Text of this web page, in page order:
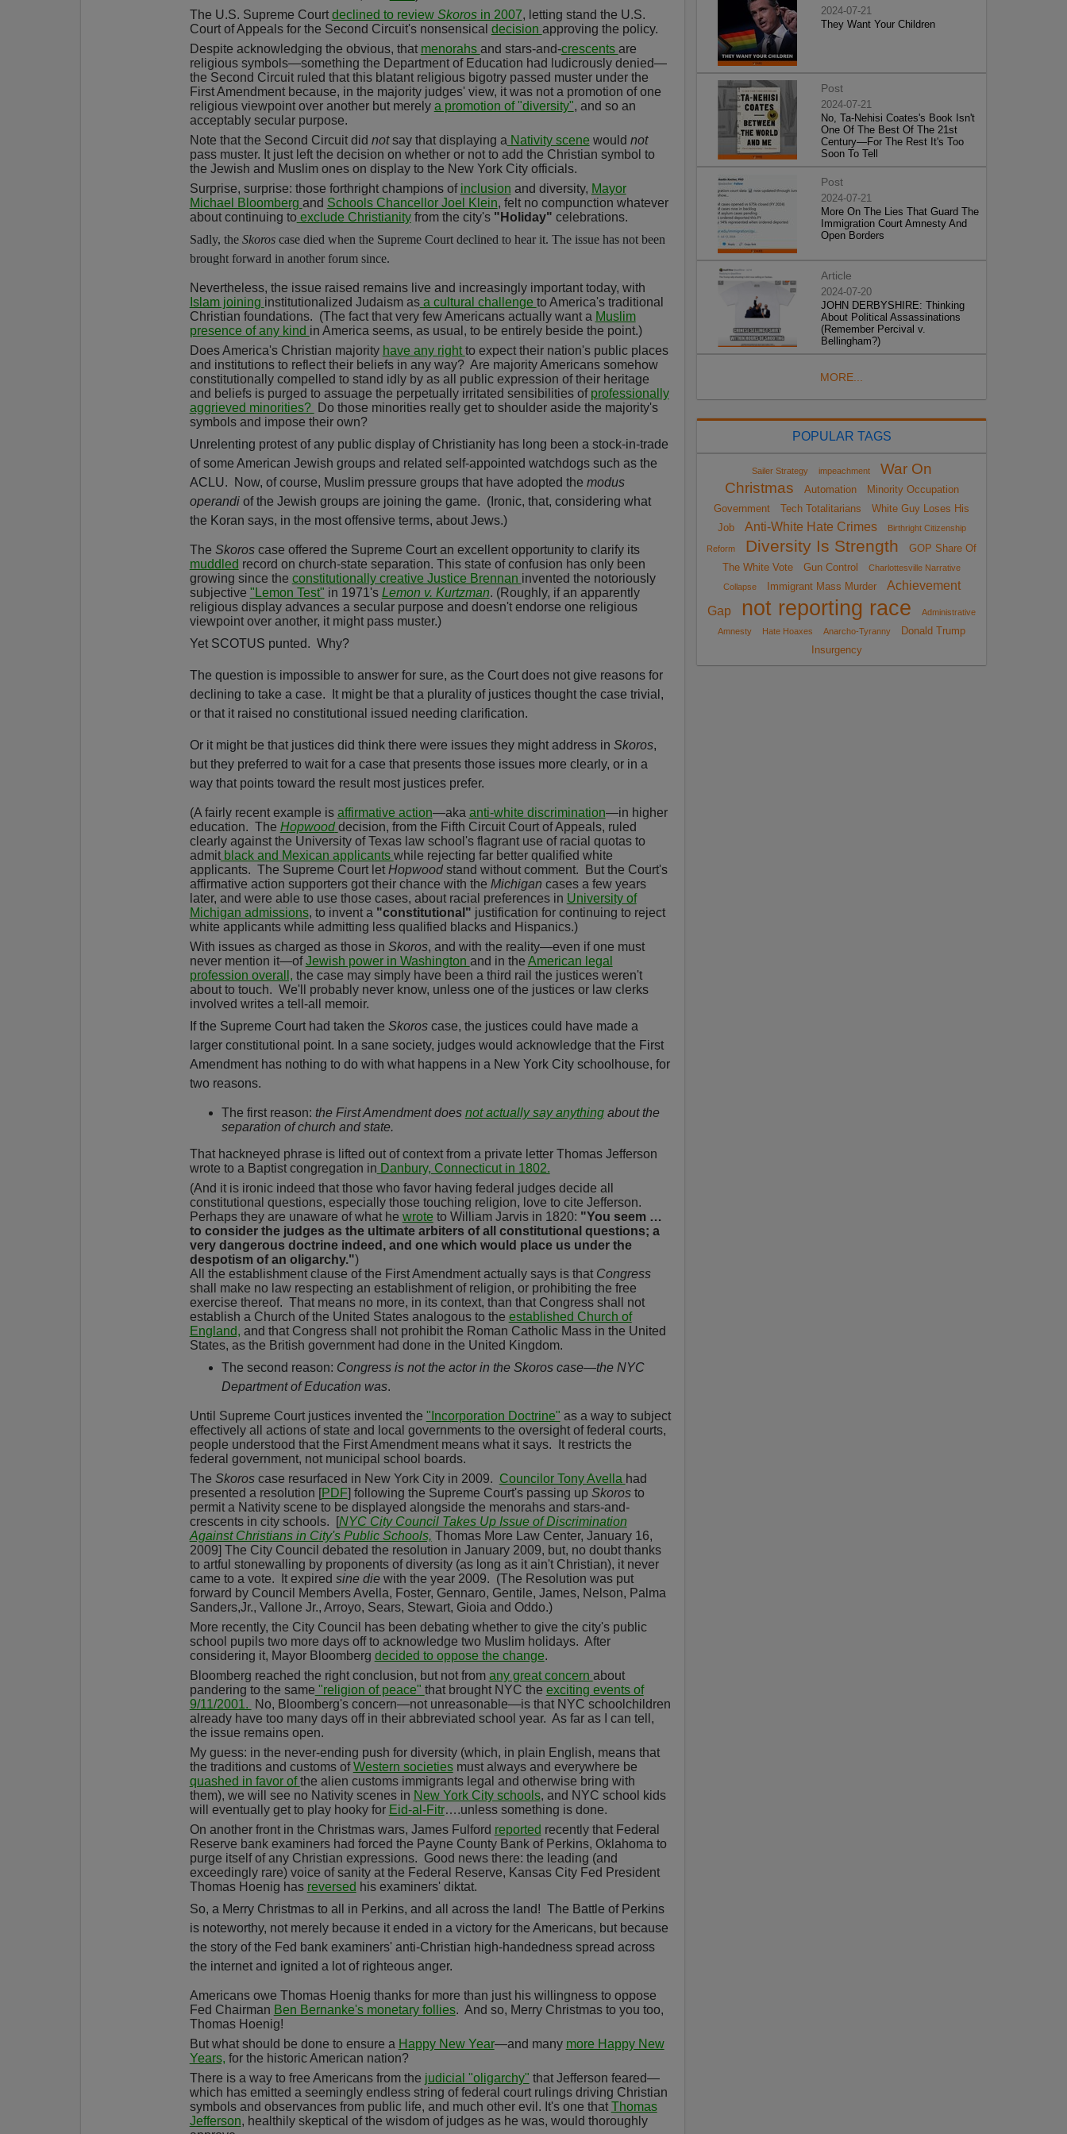
The U.S. Supreme Court declined to review Skorosin 2007, letting stand the U.S.
Court of Appeals for the Second Circuit's nonsensical decision approving the policy.
Despite acknowledging the obvious, that menorahs and stars-and-crescents are
religious symbols—something the Department of Education had ludicrously denied—
the Second Circuit ruled that this blatant religious bigotry passed muster under the
First Amendment because, in the majority judges' view, it was not a promotion of one
religious viewpoint over another but merely a promotion of "diversity", and so an
acceptably secular purpose.
Note that the Second Circuit did notsay that displaying a Nativity scene would not
pass muster. It just left the decision on whether or not to add the Christian symbol to
the Jewish and Muslim ones on display to the New York City officials.
Surprise, surprise: those forthright champions of inclusion and diversity, Mayor
Michael Bloomberg and Schools Chancellor Joel Klein, felt no compunction whatever
about continuing to exclude Christianityfrom the city's "Holiday" celebrations.
Sadly, the Skoroscase died when the Supreme Court declined to hear it. The issue has not been
brought forward in another forum since.
Nevertheless, the issue raised remains live and increasingly important today, with
Islam joining institutionalized Judaism asa cultural challenge to America's traditional
Christian foundations. (The fact that very few Americans actually want a Muslim
presence of any kind in America seems, as usual, to be entirely beside the point.)
Does America's Christian majority have any rightto expect their nation's public places
and institutions to reflect their beliefs in any way? Are majority Americans somehow
constitutionally compelled to stand idly by as all public expression of their heritage
and beliefs is purged to assuage the perpetually irritated sensibilities of professionally
aggrieved minorities?
Do those minorities really get to shoulder aside the majority's
symbols and impose their own?
Unrelenting protest of any public display of Christianity has long been a stock-in-trade
of some American Jewish groups and related self-appointed watchdogs such as the
ACLU.
Now, of course, Muslim pressure groups that have adopted the modus
operandiof the Jewish groups are joining the game. (Ironic, that, considering what
the Koran says, in the most offensive terms, about Jews.)
The Skoroscase offered the Supreme Court an excellent opportunity to clarify its
muddled record on church-state separation. This state of confusion has only been
growing since the constitutionally creative Justice Brennan invented the notoriously
subjective "Lemon Test" in 1971's Lemon v. Kurtzman. (Roughly, if an apparently
religious display advances a secular purpose and doesn't endorse one religious
viewpoint over another, it might pass muster.)
Yet SCOTUS punted. Why?
The question is impossible to answer for sure, as the Court does not give reasons for
declining to take a case.
It might be that a plurality of justices thought the case trivial,
or that it raised no constitutional issued needing clarification.
Or it might be that justices did think there were issues they might address in Skoros,
but they preferred to wait for a case that presents those issues more clearly, or in a
way that points toward the result most justices prefer.
(A fairly recent example is affirmative action—aka anti-white discrimination—in higher
education. The Hopwood decision, from the Fifth Circuit Court of Appeals, ruled
clearly against the University of Texas law school's flagrant use of racial quotas to
admitblack and Mexican applicants while rejecting far better qualified white
applicants. The Supreme Court let Hopwoodstand without comment.
But the Court's
affirmative action supporters got their chance with the Michigan cases a few years
later, and were able to use those cases, about racial preferences in University of
Michigan admissions, to invent a "constitutional" justification for continuing to reject
white applicants while admitting less qualified blacks and Hispanics.)
With issues as charged as those in Skoros, and with the reality—even if one must
never mention it—ofJewish power in Washington and in the American legal
profession overall, the case may simply have been a third rail the justices weren't
about to touch. We'll probably never know, unless one of the justices or law clerks
involved writes a tell-all memoir.
If the Supreme Court had taken the Skoroscase, the justices could have made a
larger constitutional point. In a sane society, judges would acknowledge that the First
Amendment has nothing to do with what happens in a New York City schoolhouse, for
two reasons.
The first reason: the First Amendment does not actually say anythingabout the
separation of church and state.
That hackneyed phrase is lifted out of context from a private letter Thomas Jefferson
wrote to a Baptist congregation in Danbury, Connecticut in 1802.
(And it is ironic indeed that those who favor having federal judges decide all
constitutional questions, especially those touching religion, love to cite Jefferson.
Perhaps they are unaware of what he wrote to William Jarvis in 1820: "You seem …
to consider the judges as the ultimate arbiters of all constitutional questions; a
very dangerous doctrine indeed, and one which would place us under the
despotism of an oligarchy.")
All the establishment clause of the First Amendment actually says is that Congress
shall make no law respecting an establishment of religion, or prohibiting the free
exercise thereof. That means no more, in its context, than that Congress shall not
establish a Church of the United States analogous to the established Church of
England, and that Congress shall not prohibit the Roman Catholic Mass in the United
States, as the British government had done in the United Kingdom.
The second reason: Congress is not the actor in the Skoroscase—the NYC
Department of Education was.
Until Supreme Court justices invented the "Incorporation Doctrine" as a way to subject
effectively all actions of state and local governments to the oversight of federal courts,
people understood that the First Amendment means what it says.
It restricts the
federal government, not municipal school boards.
The Skoroscase resurfaced in New York City in 2009. Councilor Tony Avella had
presented a resolution [PDF] following the Supreme Court's passing up Skorosto
permit a Nativity scene to be displayed alongside the menorahs and stars-and-
crescents in city schools.
[NYC City Council Takes Up Issue of Discrimination
Against Christians in City's Public Schools, Thomas More Law Center, January 16,
2009] The City Council debated the resolution in January 2009, but, no doubt thanks
to artful stonewalling by proponents of diversity (as long as it ain't Christian), it never
came to a vote.
It expired sine die with the year 2009. (The Resolution was put
forward by Council Members Avella, Foster, Gennaro, Gentile, James, Nelson, Palma
Sanders,Jr., Vallone Jr., Arroyo, Sears, Stewart, Gioia and Oddo.)
More recently, the City Council has been debating whether to give the city's public
school pupils two more days off to acknowledge two Muslim holidays. After
considering it, Mayor Bloomberg decided to oppose the change.
Bloomberg reached the right conclusion, but not from any great concern about
pandering to the same "religion of peace" that brought NYC the exciting events of
9/11/2001.
No, Bloomberg's concern—not unreasonable—is that NYC schoolchildren
already have too many days off in their abbreviated school year. As far as I can tell,
the issue remains open.
My guess: in the never-ending push for diversity (which, in plain English, means that
the traditions and customs ofWestern societiesmust always and everywhere be
quashed in favor ofthe alien customs immigrants legal and otherwise bring with
them), we will see no Nativity scenes in New York City schools, and NYC school kids
will eventually get to play hooky for Eid-al-Fitr….unless something is done.
On another front in the Christmas wars, James Fulford reported recently that Federal
Reserve bank examiners had forced the Payne County Bank of Perkins, Oklahoma to
purge itself of any Christian expressions. Good news there: the leading (and
exceedingly rare) voice of sanity at the Federal Reserve, Kansas City Fed President
Thomas Hoenig has reversed his examiners' diktat.
So, a Merry Christmas to all in Perkins, and all across the land! The Battle of Perkins
is noteworthy, not merely because it ended in a victory for the Americans, but because
the story of the Fed bank examiners' anti-Christian high-handedness spread across
the internet and ignited a lot of righteous anger.
Americans owe Thomas Hoenig thanks for more than just his willingness to oppose
Fed Chairman Ben Bernanke's monetary follies. And so, Merry Christmas to you too,
Thomas Hoenig!
But what should be done to ensure a Happy New Year—and many more Happy New
Years, for the historic American nation?
There is a way to free Americans from the judicial "oligarchy" that Jefferson feared—
which has emitted a seemingly endless string of federal court rulings driving Christian
symbols and observances from public life, and much other evil. It's one that Thomas
Jefferson, healthily skeptical of the wisdom of judges as he was, would thoroughly
2024-07-21
They Want Your Children
Post
2024-07-21
No, Ta-Nehisi Coates's Book Isn't
One Of The Best Of The 21st
Century—For The Rest It's Too
Soon To Tell
Post
2024-07-21
More On The Lies That Guard The
Immigration Court Amnesty And
Open Borders
Article
2024-07-20
JOHN DERBYSHIRE: Thinking
About Political Assassinations
(Remember Percival v.
Bellingham?)
MORE...
POPULAR TAGS
Sailer Strategy impeachment
War On
Christmas
Automation
Minority Occupation
Government
Tech Totalitarians
White Guy Loses His
Job
Anti-White Hate Crimes Birthright Citizenship
Reform Diversity Is Strength
GOP Share Of
The White Vote
Gun Control
Charlottesville Narrative
Collapse
Immigrant Mass Murder
Achievement
Gap
not reporting race
Administrative
Amnesty
Hate Hoaxes Anarcho-Tyranny
Donald Trump
Insurgency